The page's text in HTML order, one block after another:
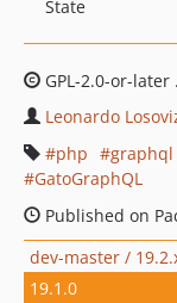
State
GPL-2.0-or-later
Leonardo
php
graphql
GatoGraphQL
Published on
dev-master /
19.1.0